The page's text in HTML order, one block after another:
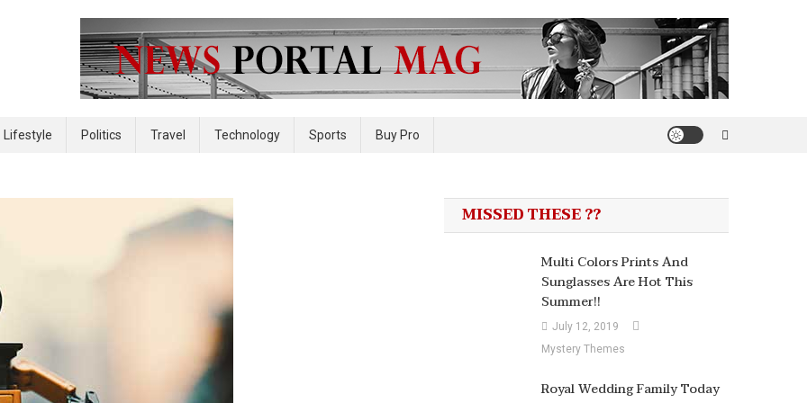
Lifestyle Politics Travel Technology Sports Buy Pro
MISSED THESE ??
Multi Colors Prints And
Sunglasses Are Hot This
Summer!!
July 12, 2019
Mystery Themes
Royal Wedding Family Today